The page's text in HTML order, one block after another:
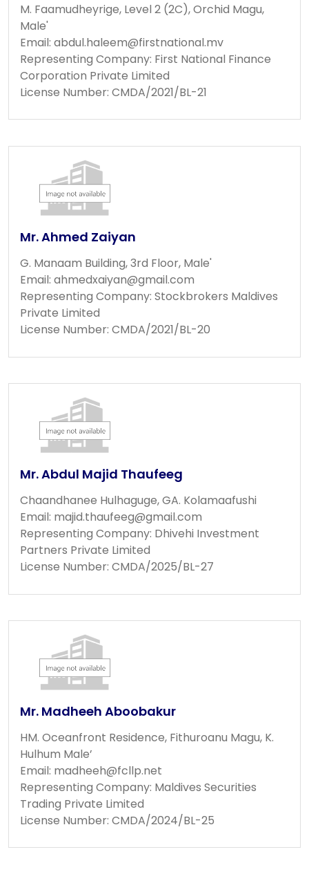
M. Faamudheyrige, Level 2 (2C), Orchid Magu,
Male'
Email: abdul.haleem@firstnational.mv
Representing Company: First National Finance
Corporation Private Limited
License Number: CMDA/2021/BL-21
Mr. Ahmed Zaiyan
G. Manaam Building, 3rd Floor, Male'
Email: ahmedxaiyan@gmail.com
Representing Company: Stockbrokers Maldives
Private Limited
License Number: CMDA/2021/BL-20
Mr. Abdul Majid Thaufeeg
Chaandhanee Hulhaguge, GA. Kolamaafushi
Email: majid.thaufeeg@gmail.com
Representing Company: Dhivehi Investment
Partners Private Limited
License Number: CMDA/2025/BL-27
Mr. Madheeh Aboobakur
HM. Oceanfront Residence, Fithuroanu Magu, K.
Hulhum Male’
Email: madheeh@fcllp.net
Representing Company: Maldives Securities
Trading Private Limited
License Number: CMDA/2024/BL-25